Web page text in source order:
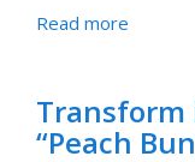
Read more
“Peach